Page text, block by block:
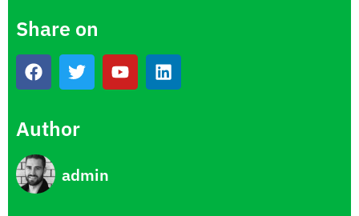
Share on
Author
admin